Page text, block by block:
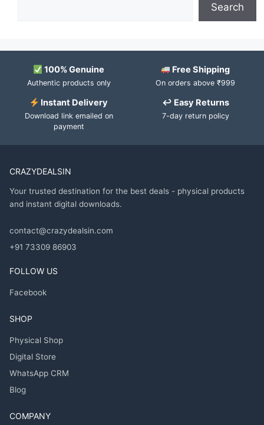
Search
100% Genuine
Authentic products only
Free Shipping
On orders above ₹999
Instant Delivery
Download link emailed on
payment
↩ Easy Returns
7-day return policy
CRAZYDEALSIN
Your trusted destination for the best deals - physical products
and instant digital downloads.
contact@crazydealsin.com
+91 73309 86903
FOLLOW US
Facebook
SHOP
Physical Shop
Digital Store
WhatsApp CRM
Blog
COMPANY